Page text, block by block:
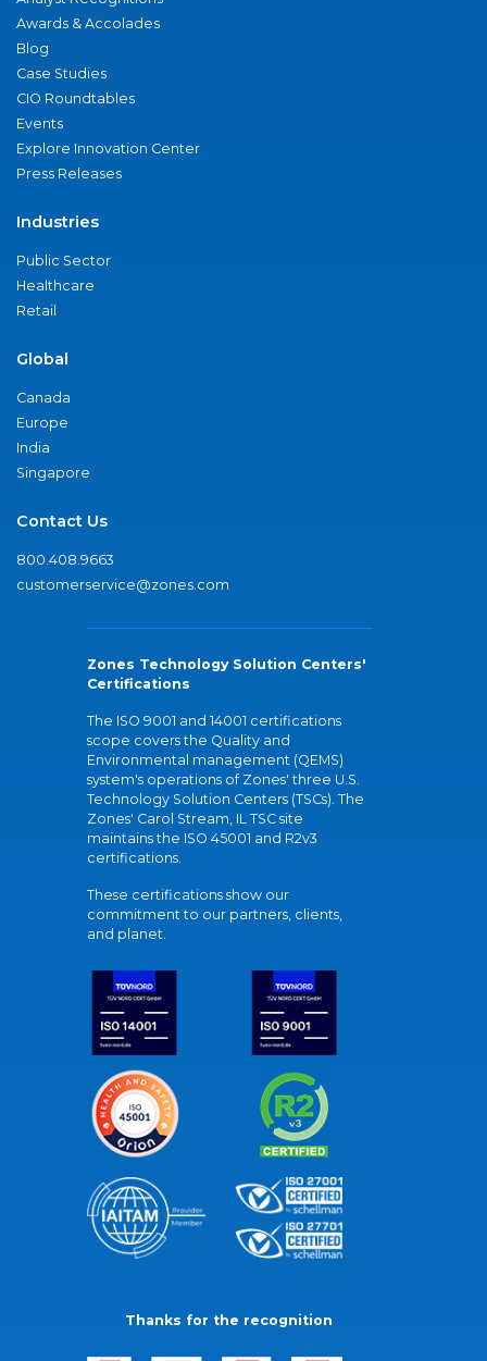
Awards & Accolades
Blog
Case Studies
CIO Roundtables
Events
Explore Innovation Center
Press Releases
Industries
Public Sector
Healthcare
Retail
Global
Canada
Europe
India
Singapore
Contact Us
800.408.9663
customerservice@zones.com
Zones Technology Solution Centers'
Certifications
The ISO 9001 and 14001 certifications
scope covers the Quality and
Environmental management (QEMS)
system's operations of Zones' three U.S.
Technology Solution Centers (TSCs). The
Zones' Carol Stream, IL TSC site
maintains the ISO 45001 and R2v3
certifications.
These certifications show our
commitment to our partners, clients,
and planet.
Thanks for the recognition